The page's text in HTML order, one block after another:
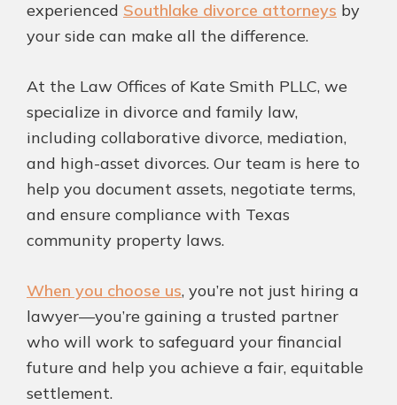
experienced Southlake divorce attorneys by
your side can make all the difference.
At the Law Offices of Kate Smith PLLC, we
specialize in divorce and family law,
including collaborative divorce, mediation,
and high-asset divorces. Our team is here to
help you document assets, negotiate terms,
and ensure compliance with Texas
community property laws.
When you choose us, you’re not just hiring a
lawyer—you’re gaining a trusted partner
who will work to safeguard your financial
future and help you achieve a fair, equitable
settlement.